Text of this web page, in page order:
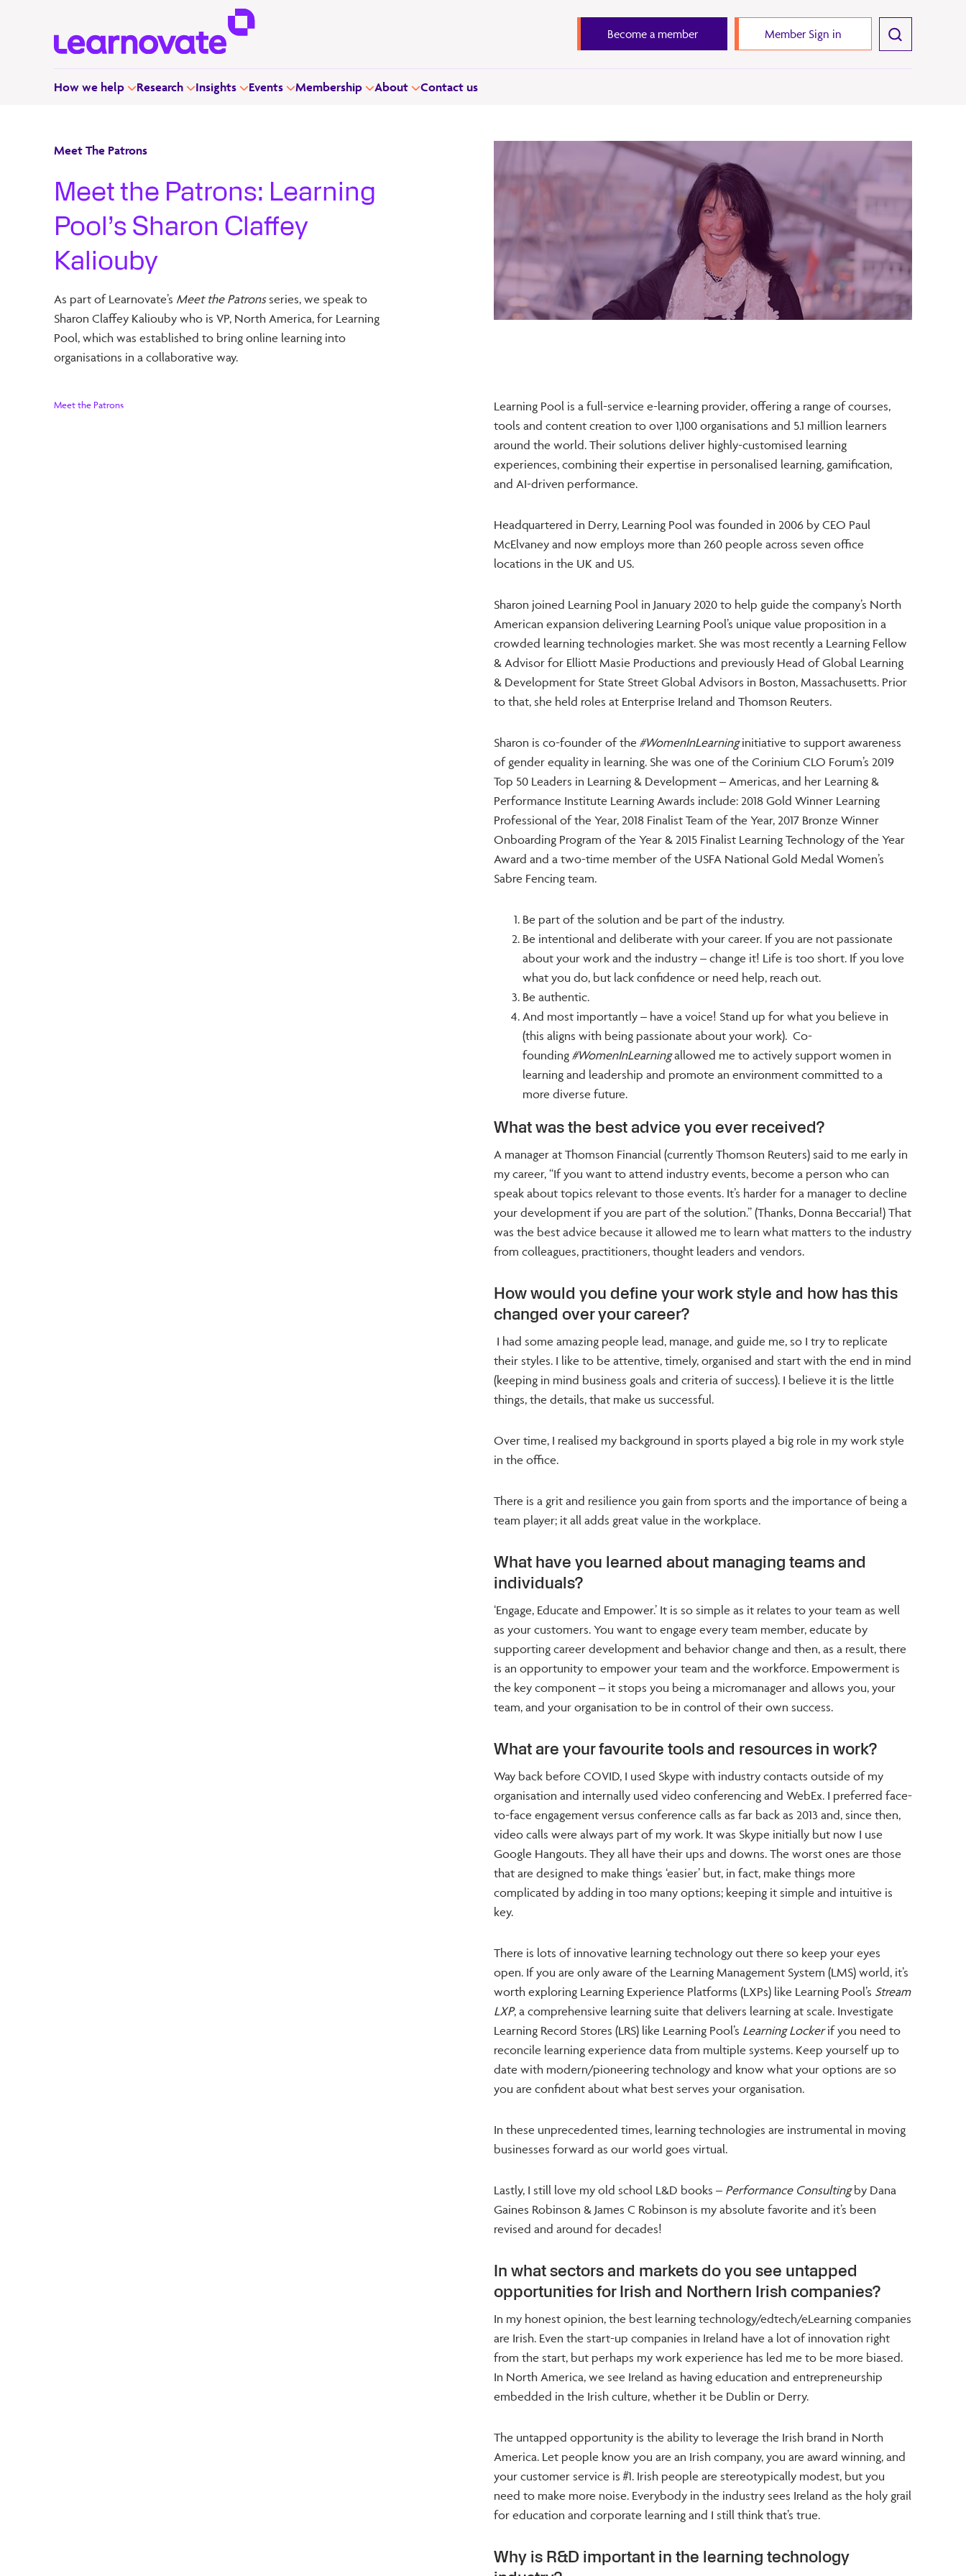
Become a member Member Sign in
How we help Research Insights Events Membership About Contact us
Meet The Patrons
Meet the Patrons: Learning
Pool’s Sharon Claffey
Kaliouby
As part of Learnovate’s Meet the Patronsseries, we speak to
Sharon Claffey Kaliouby who is VP, North America, for Learning
Pool, which was established to bring online learning into
organisations in a collaborative way.
Meet the Patrons
Learning Pool is a full-service e-learning provider, offering a range of courses,
tools and content creation to over 1,100 organisations and 5.1 million learners
around the world. Their solutions deliver highly-customised learning
experiences, combining their expertise in personalised learning, gamification,
and AI-driven performance.
Headquartered in Derry, Learning Pool was founded in 2006 by CEO Paul
McElvaney and now employs more than 260 people across seven office
locations in the UK and US.
Sharon joined Learning Pool in January 2020 to help guide the company’s North
American expansion delivering Learning Pool’s unique value proposition in a
crowded learning technologies market. She was most recently a Learning Fellow
& Advisor for Elliott Masie Productions and previously Head of Global Learning
& Development for State Street Global Advisors in Boston, Massachusetts. Prior
to that, she held roles at Enterprise Ireland and Thomson Reuters.
Sharon is co-founder of the #WomenInLearninginitiative to support awareness
of gender equality in learning. She was one of the Corinium CLO Forum’s 2019
Top 50 Leaders in Learning & Development – Americas, and her Learning &
Performance Institute Learning Awards include: 2018 Gold Winner Learning
Professional of the Year, 2018 Finalist Team of the Year, 2017 Bronze Winner
Onboarding Program of the Year & 2015 Finalist Learning Technology of the Year
Award and a two-time member of the USFA National Gold Medal Women’s
Sabre Fencing team.
Be part of the solution and be part of the industry.
Be intentional and deliberate with your career. If you are not passionate
about your work and the industry – change it! Life is too short. If you love
what you do, but lack confidence or need help, reach out.
Be authentic.
And most importantly – have a voice! Stand up for what you believe in
(this aligns with being passionate about your work). Co-
founding #WomenInLearningallowed me to actively support women in
learning and leadership and promote an environment committed to a
more diverse future.
What was the best advice you ever received?
A manager at Thomson Financial (currently Thomson Reuters) said to me early in
my career, “If you want to attend industry events, become a person who can
speak about topics relevant to those events. It’s harder for a manager to decline
your development if you are part of the solution.” (Thanks, Donna Beccaria!) That
was the best advice because it allowed me to learn what matters to the industry
from colleagues, practitioners, thought leaders and vendors.
How would you define your work style and how has this
changed over your career?
I had some amazing people lead, manage, and guide me, so I try to replicate
their styles. I like to be attentive, timely, organised and start with the end in mind
(keeping in mind business goals and criteria of success). I believe it is the little
things, the details, that make us successful.
Over time, I realised my background in sports played a big role in my work style
in the office.
There is a grit and resilience you gain from sports and the importance of being a
team player; it all adds great value in the workplace.
What have you learned about managing teams and
individuals?
‘Engage, Educate and Empower.’ It is so simple as it relates to your team as well
as your customers. You want to engage every team member, educate by
supporting career development and behavior change and then, as a result, there
is an opportunity to empower your team and the workforce. Empowerment is
the key component – it stops you being a micromanager and allows you, your
team, and your organisation to be in control of their own success.
What are your favourite tools and resources in work?
Way back before COVID, I used Skype with industry contacts outside of my
organisation and internally used video conferencing and WebEx. I preferred face-
to-face engagement versus conference calls as far back as 2013 and, since then,
video calls were always part of my work. It was Skype initially but now I use
Google Hangouts. They all have their ups and downs. The worst ones are those
that are designed to make things ‘easier’ but, in fact, make things more
complicated by adding in too many options; keeping it simple and intuitive is
key.
There is lots of innovative learning technology out there so keep your eyes
open. If you are only aware of the Learning Management System (LMS) world, it’s
worth exploring Learning Experience Platforms (LXPs) like Learning Pool’s Stream
LXP, a comprehensive learning suite that delivers learning at scale. Investigate
Learning Record Stores (LRS) like Learning Pool’s Learning Lockerif you need to
reconcile learning experience data from multiple systems. Keep yourself up to
date with modern/pioneering technology and know what your options are so
you are confident about what best serves your organisation.
In these unprecedented times, learning technologies are instrumental in moving
businesses forward as our world goes virtual.
Lastly, I still love my old school L&D books – Performance Consultingby Dana
Gaines Robinson & James C Robinson is my absolute favorite and it’s been
revised and around for decades!
In what sectors and markets do you see untapped
opportunities for Irish and Northern Irish companies?
In my honest opinion, the best learning technology/edtech/eLearning companies
are Irish. Even the start-up companies in Ireland have a lot of innovation right
from the start, but perhaps my work experience has led me to be more biased.
In North America, we see Ireland as having education and entrepreneurship
embedded in the Irish culture, whether it be Dublin or Derry.
The untapped opportunity is the ability to leverage the Irish brand in North
America. Let people know you are an Irish company, you are award winning, and
your customer service is #1. Irish people are stereotypically modest, but you
need to make more noise. Everybody in the industry sees Ireland as the holy grail
for education and corporate learning and I still think that’s true.
Why is R&D important in the learning technology